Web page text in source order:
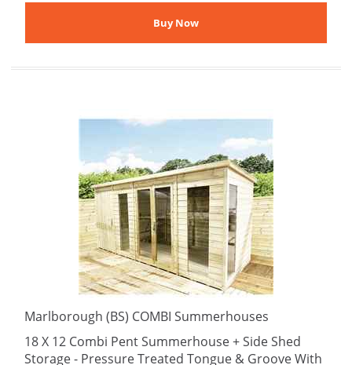
Marlborough (BS) COMBI Summerhouses
18 X 12 Combi Pent Summerhouse + Side Shed
Storage - Pressure Treated Tongue & Groove With